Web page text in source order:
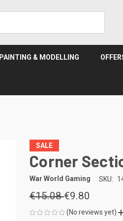
PAINTING & MODELLING
SALE
Corner
War World Gaming SKU:
€15.08€9.80
(No reviews yet)